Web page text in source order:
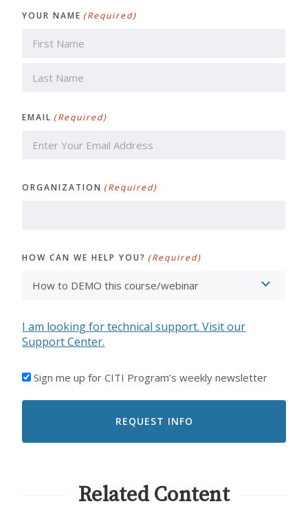
YOUR NAME (Required)
EMAIL (Required)
ORGANIZATION (Required)
HOW CAN WE HELP YOU? (Required)
I am looking for technical support. Visit our
Support Center.
I'D
TO
Sign me up for CITI Program’s weekly newsletter
Related Content